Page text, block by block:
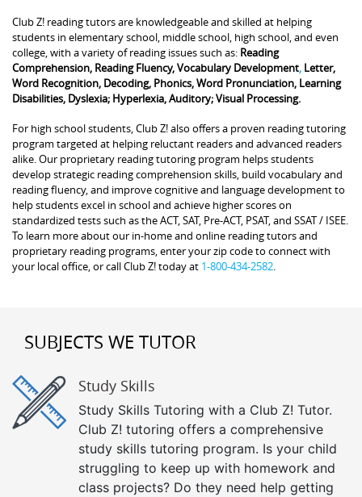
Club Z! reading tutors are knowledgeable and skilled at helping
students in elementary school, middle school, high school, and even
college, with a variety of reading issues such as: Reading
Comprehension, Reading Fluency, Vocabulary Development, Letter,
Word Recognition, Decoding, Phonics, Word Pronunciation, Learning
Disabilities, Dyslexia; Hyperlexia, Auditory; Visual Processing.
For high school students, Club Z! also offers a proven reading tutoring
program targeted at helping reluctant readers and advanced readers
alike. Our proprietary reading tutoring program helps students
develop strategic reading comprehension skills, build vocabulary and
reading fluency, and improve cognitive and language development to
help students excel in school and achieve higher scores on
standardized tests such as the ACT, SAT, Pre-ACT, PSAT, and SSAT / ISEE.
To learn more about our in-home and online reading tutors and
proprietary reading programs, enter your zip code to connect with
your local office, or call Club Z! today at 1-800-434-2582.
SUBJECTS WE TUTOR
Study Skills
Study Skills Tutoring with a Club Z! Tutor.
Club Z! tutoring offers a comprehensive
study skills tutoring program. Is your child
struggling to keep up with homework and
class projects? Do they need help getting